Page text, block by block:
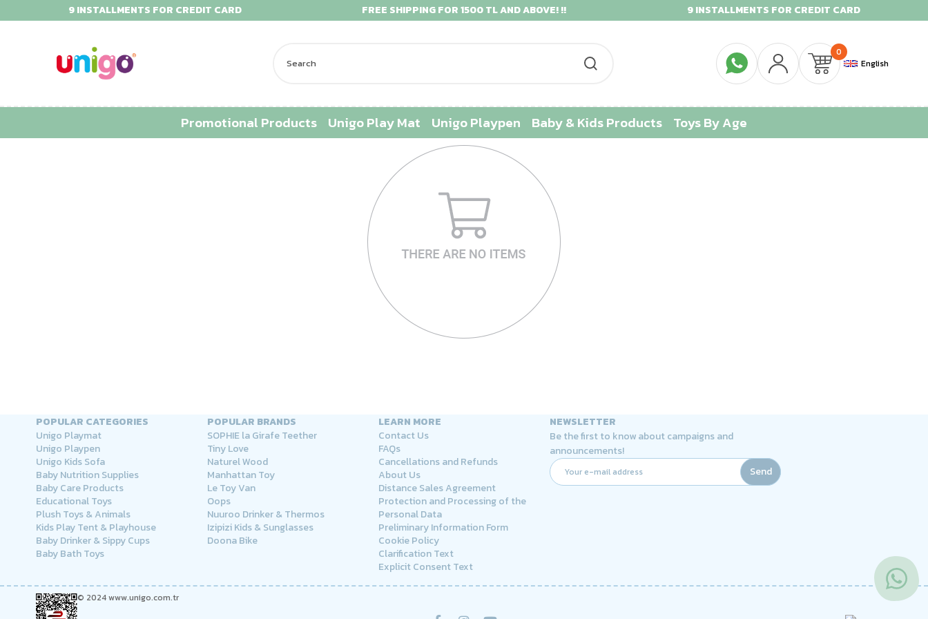
9 INSTALLMENTS FOR CREDIT CARD FREE SHIPPING FOR 1500 TL AND ABOVE! !! 9 INSTALLMENTS FOR CREDIT CARD
0
English
Promotional Products Unigo Play Mat Unigo Playpen Baby & Kids Products Toys By Age
POPULAR CATEGORIES
Unigo Playmat
Unigo Playpen
Unigo Kids Sofa
Baby Nutrition Supplies
Baby Care Products
Educational Toys
Plush Toys & Animals
Kids Play Tent & Playhouse
Baby Drinker & Sippy Cups
Baby Bath Toys
POPULAR BRANDS
SOPHIE la Girafe Teether
Tiny Love
Naturel Wood
Manhattan Toy
Le Toy Van
Oops
Nuuroo Drinker & Thermos
Izipizi Kids & Sunglasses
Doona Bike
LEARN MORE
Contact Us
FAQs
Cancellations and Refunds
About Us
Distance Sales Agreement
Protection and Processing of the
Personal Data
Preliminary Information Form
Cookie Policy
Clarification Text
Explicit Consent Text
NEWSLETTER
Be the first to know about campaigns and
announcements!
Send
© 2024 www.unigo.com.tr